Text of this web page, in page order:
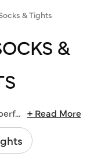
& Tights
&
... + Read More